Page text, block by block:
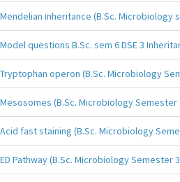
Mendelian inheritance (B.Sc. Microbiology
Model questions B.Sc. sem 6 DSE 3
Tryptophan operon (B.Sc. Microbiology
Mesosomes (B.Sc. Microbiology Semester
Acid fast staining (B.Sc. Microbiology
ED Pathway (B.Sc. Microbiology Semester